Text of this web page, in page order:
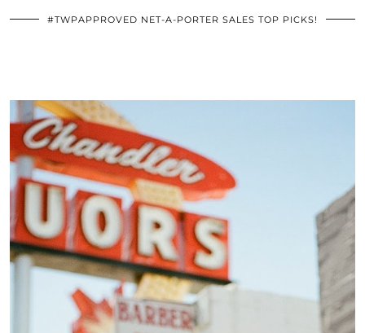
#TWPAPPROVED NET-A-PORTER SALES TOP PICKS!